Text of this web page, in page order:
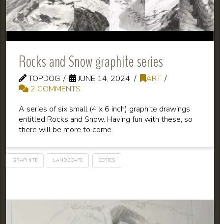
Rocks and Snow graphite series
TOPDOG JUNE 14, 2024
ART
2 COMMENTS
A series of six small (4 x 6 inch) graphite drawings
entitled Rocks and Snow. Having fun with these, so
there will be more to come.
GRAPHITE LANDSCAPE SERIES